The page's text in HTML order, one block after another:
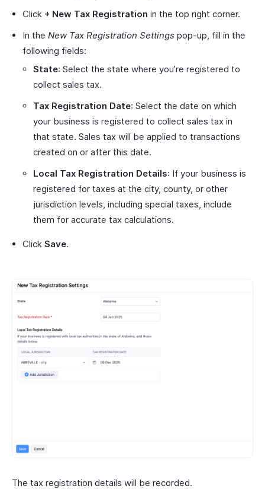
Click + New Tax Registration in the top right corner.
In the New Tax Registration Settings pop-up, fill in the
following fields:
State: Select the state where you’re registered to
collect sales tax.
Tax Registration Date: Select the date on which
your business is registered to collect sales tax in
that state. Sales tax will be applied to transactions
created on or after this date.
Local Tax Registration Details: If your business is
registered for taxes at the city, county, or other
jurisdiction levels, including special taxes, include
them for accurate tax calculations.
Click Save.
The tax registration details will be recorded.